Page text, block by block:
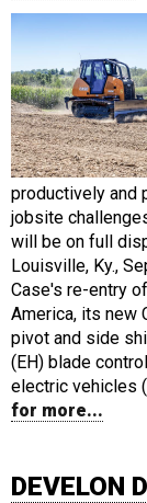
productively and
jobsite
will be on full
Louisville, Ky.,
Case's re-entry
America, its new
pivot and side
(EH) blade
electric vehicles
for more...
DEVELON